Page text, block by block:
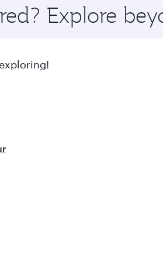
by global flavours.
Explore